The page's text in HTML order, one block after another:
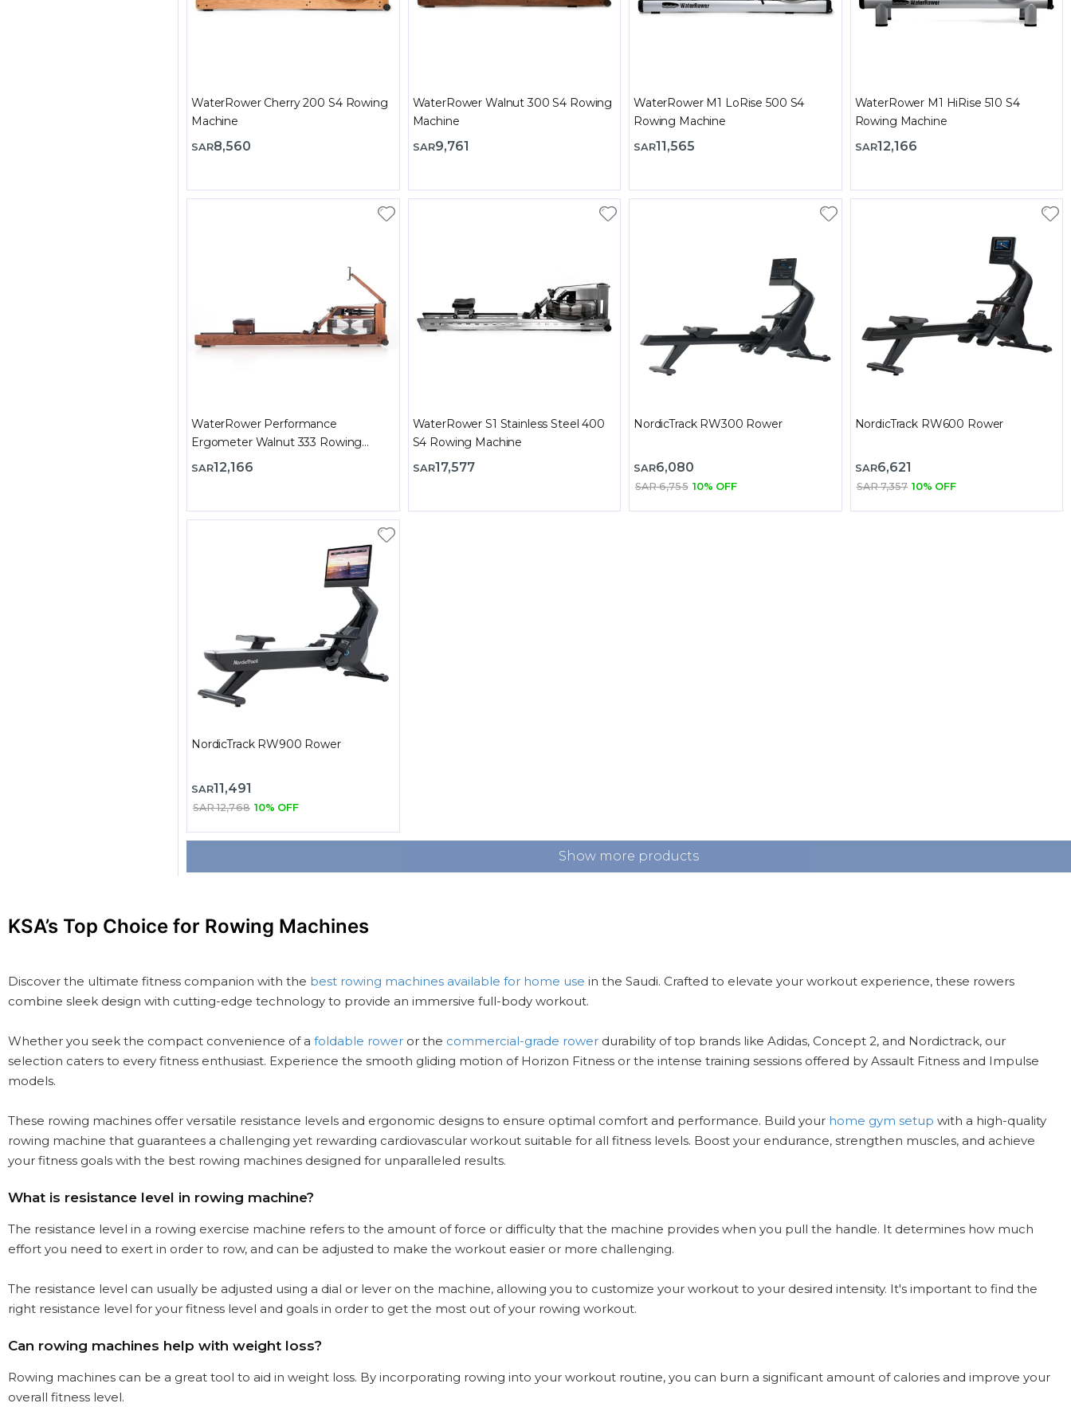
WaterRower Cherry 200 S4 Rowing
Machine
SAR8,560
WaterRower Walnut 300 S4 Rowing
Machine
SAR9,761
WaterRower M1 LoRise 500 S4
Rowing Machine
SAR11,565
WaterRower M1 HiRise 510 S4
Rowing Machine
SAR12,166
WaterRower Performance
Ergometer Walnut 333 Rowing
Machine
SAR12,166
WaterRower S1 Stainless Steel 400
S4 Rowing Machine
SAR17,577
NordicTrack RW300 Rower
SAR6,080
SAR 6,755 10% OFF
NordicTrack RW600 Rower
SAR6,621
SAR 7,357 10% OFF
NordicTrack RW900 Rower
SAR11,491
SAR 12,768 10% OFF
Show more products
KSA’s Top Choice for Rowing Machines
Discover the ultimate fitness companion with the best rowing machines available for home use in the Saudi. Crafted to elevate your workout experience, these rowers
combine sleek design with cutting-edge technology to provide an immersive full-body workout.
Whether you seek the compact convenience of a foldable rower or the commercial-grade rower durability of top brands like Adidas, Concept 2, and Nordictrack, our
selection caters to every fitness enthusiast. Experience the smooth gliding motion of Horizon Fitness or the intense training sessions offered by Assault Fitness and Impulse
models.
These rowing machines offer versatile resistance levels and ergonomic designs to ensure optimal comfort and performance. Build your home gym setup with a high-quality
rowing machine that guarantees a challenging yet rewarding cardiovascular workout suitable for all fitness levels. Boost your endurance, strengthen muscles, and achieve
your fitness goals with the best rowing machines designed for unparalleled results.
What is resistance level in rowing machine?
The resistance level in a rowing exercise machine refers to the amount of force or difficulty that the machine provides when you pull the handle. It determines how much
effort you need to exert in order to row, and can be adjusted to make the workout easier or more challenging.
The resistance level can usually be adjusted using a dial or lever on the machine, allowing you to customize your workout to your desired intensity. It's important to find the
right resistance level for your fitness level and goals in order to get the most out of your rowing workout.
Can rowing machines help with weight loss?
Rowing machines can be a great tool to aid in weight loss. By incorporating rowing into your workout routine, you can burn a significant amount of calories and improve your
overall fitness level.